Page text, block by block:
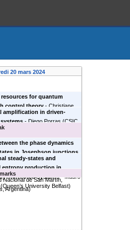
20 mars 2024
for quantum
control theory - Christiane
Berlin)
amplification in driven-
- Diego Porras (CSIC
the phase dynamics
in Josephson junctions
invariant topological
- Liliana Arrachea
Nacional de San Martín,
Argentina)
steady-states and
entropy production in
monitored systems - Mauro
(Queen’s University Belfast)